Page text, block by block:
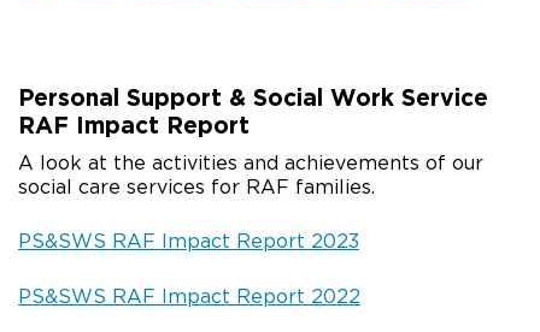
Personal Support & Social Work Service
RAF Impact Report
A look at the activities and achievements of our
social care services for RAF families.
PS&SWS RAF Impact Report 2023
PS&SWS RAF Impact Report 2022